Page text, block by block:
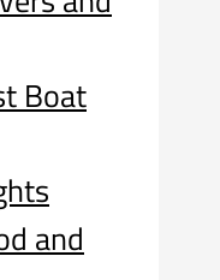
Boat
and